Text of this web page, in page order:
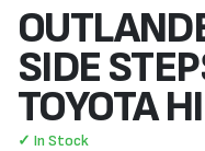
SIDE
TOYOTA
✓ In Stock